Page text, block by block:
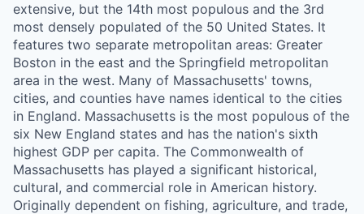
extensive, but the 14th most populous and the 3rd
most densely populated of the 50 United States. It
features two separate metropolitan areas: Greater
Boston in the east and the Springfield metropolitan
area in the west. Many of Massachusetts' towns,
cities, and counties have names identical to the cities
in England. Massachusetts is the most populous of the
six New England states and has the nation's sixth
highest GDP per capita. The Commonwealth of
Massachusetts has played a significant historical,
cultural, and commercial role in American history.
Originally dependent on fishing, agriculture, and trade,